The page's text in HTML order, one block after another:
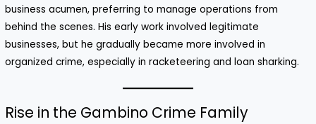
business acumen, preferring to manage operations from
behind the scenes. His early work involved legitimate
businesses, but he gradually became more involved in
organized crime, especially in racketeering and loan sharking.
Rise in the Gambino Crime Family